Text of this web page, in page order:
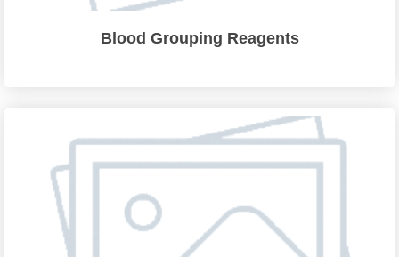
Blood Grouping Reagents